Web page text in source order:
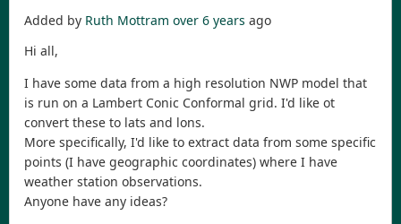
Added by Ruth Mottram over 6 years ago
Hi all,
I have some data from a high resolution NWP model that
is run on a Lambert Conic Conformal grid. I'd like ot
convert these to lats and lons.
More specifically, I'd like to extract data from some specific
points (I have geographic coordinates) where I have
weather station observations.
Anyone have any ideas?